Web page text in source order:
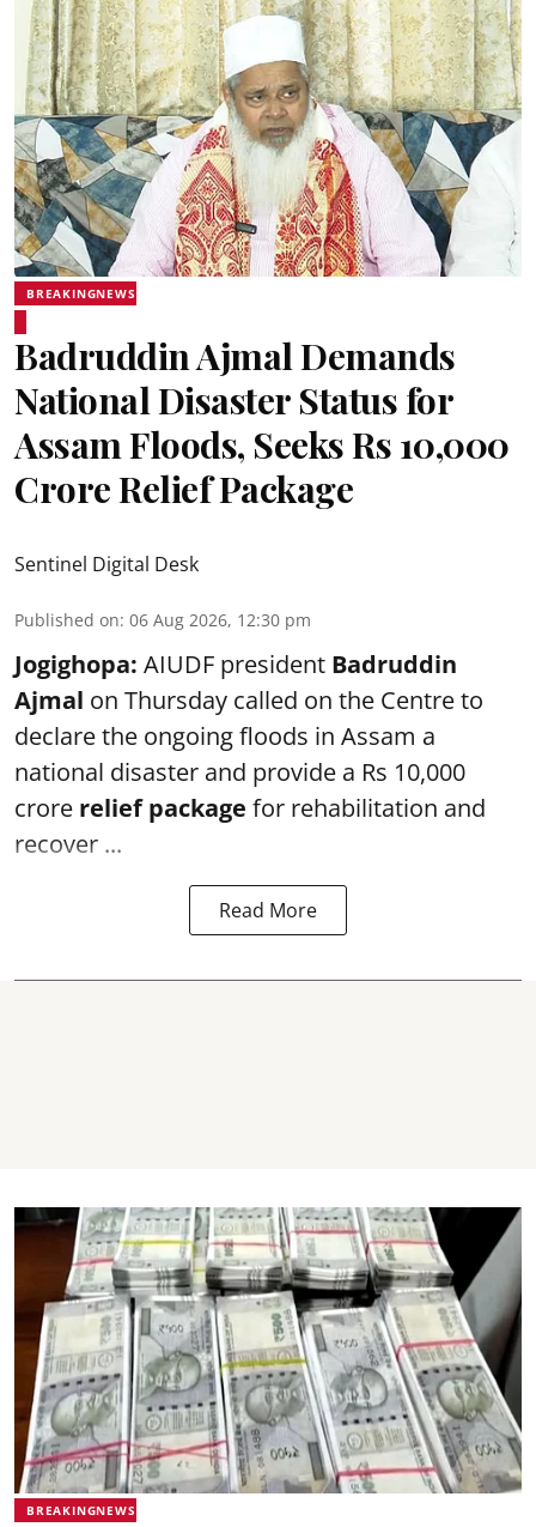
BREAKINGNEWS
Badruddin Ajmal Demands
National Disaster Status for
Assam Floods, Seeks Rs 10,000
Crore Relief Package
Sentinel Digital Desk
Published on: 06 Aug 2026, 12:30 pm
Jogighopa: AIUDF president Badruddin
Ajmal on Thursday called on the Centre to
declare the ongoing floods in Assam a
national disaster and provide a Rs 10,000
crore relief package for rehabilitation and
recover ...
Read More
BREAKINGNEWS